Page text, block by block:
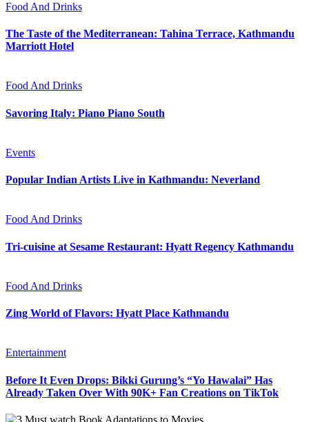
Food And Drinks
The Taste of the Mediterranean: Tahina Terrace, Kathmandu
Marriott Hotel
Food And Drinks
Savoring Italy: Piano Piano South
Events
Popular Indian Artists Live in Kathmandu: Neverland
Food And Drinks
Tri-cuisine at Sesame Restaurant: Hyatt Regency Kathmandu
Food And Drinks
Zing World of Flavors: Hyatt Place Kathmandu
Entertainment
Before It Even Drops: Bikki Gurung’s “Yo Hawalai” Has
Already Taken Over With 90K+ Fan Creations on TikTok